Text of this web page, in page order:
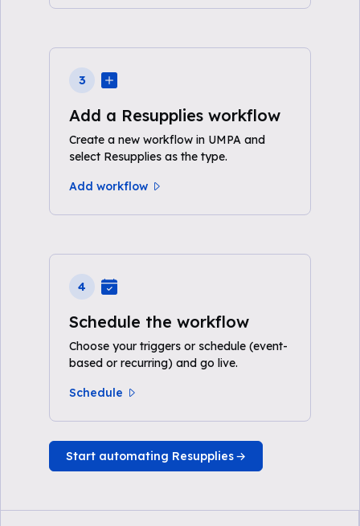
3
Add a Resupplies workflow
Create a new workflow in UMPA and
select Resupplies as the type.
Add workflow
4
Schedule the workflow
Choose your triggers or schedule (event-
based or recurring) and go live.
Schedule
Start automating Resupplies